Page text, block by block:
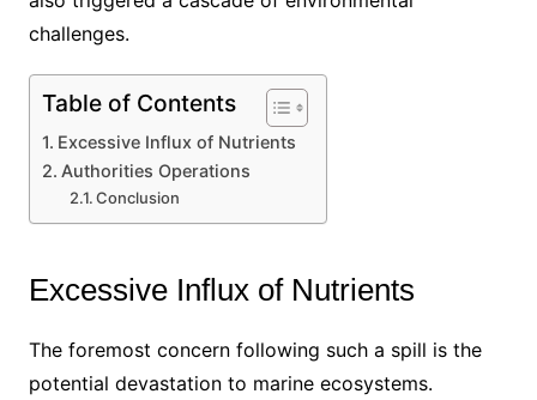
challenges.
Table of Contents
Excessive Influx of Nutrients
Authorities Operations
Conclusion
Excessive Influx of Nutrients
The foremost concern following such a spill is the
potential devastation to marine ecosystems.